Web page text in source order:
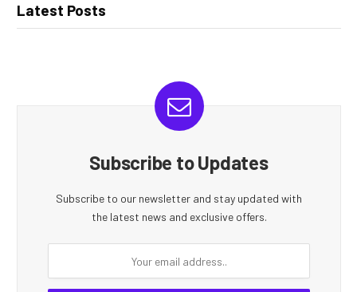
Latest Posts
Subscribe to Updates
Subscribe to our newsletter and stay updated with
the latest news and exclusive offers.